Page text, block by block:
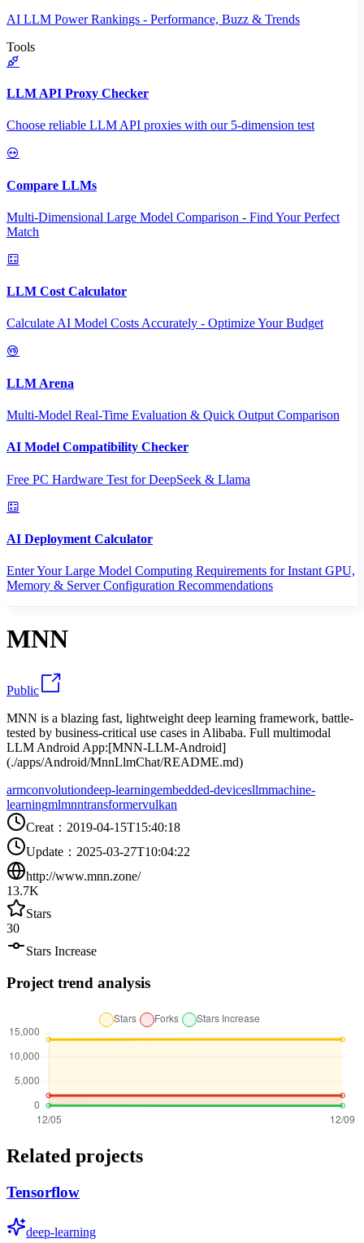
AI LLM Power Rankings - Performance, Buzz & Trends
Tools
LLM API Proxy Checker
Choose reliable LLM API proxies with our 5-dimension test
Compare LLMs
Multi-Dimensional Large Model Comparison - Find Your Perfect
Match
LLM Cost Calculator
Calculate AI Model Costs Accurately - Optimize Your Budget
LLM Arena
Multi-Model Real-Time Evaluation & Quick Output Comparison
AI Model Compatibility Checker
Free PC Hardware Test for DeepSeek & Llama
AI Deployment Calculator
Enter Your Large Model Computing Requirements for Instant GPU,
Memory & Server Configuration Recommendations
MNN
Public
MNN is a blazing fast, lightweight deep learning framework, battle-
tested by business-critical use cases in Alibaba. Full multimodal
LLM Android App:[MNN-LLM-Android]
(./apps/Android/MnnLlmChat/README.md)
armconvolutiondeep-learningembedded-devicesllmmachine-
learningmlmnntransformervulkan
Creat ： 2019-04-15T15:40:18
Update ： 2025-03-27T10:04:22
http://www.mnn.zone/
13.7K
Stars
30
Stars Increase
Project trend analysis
Related projects
Tensorflow
deep-learning